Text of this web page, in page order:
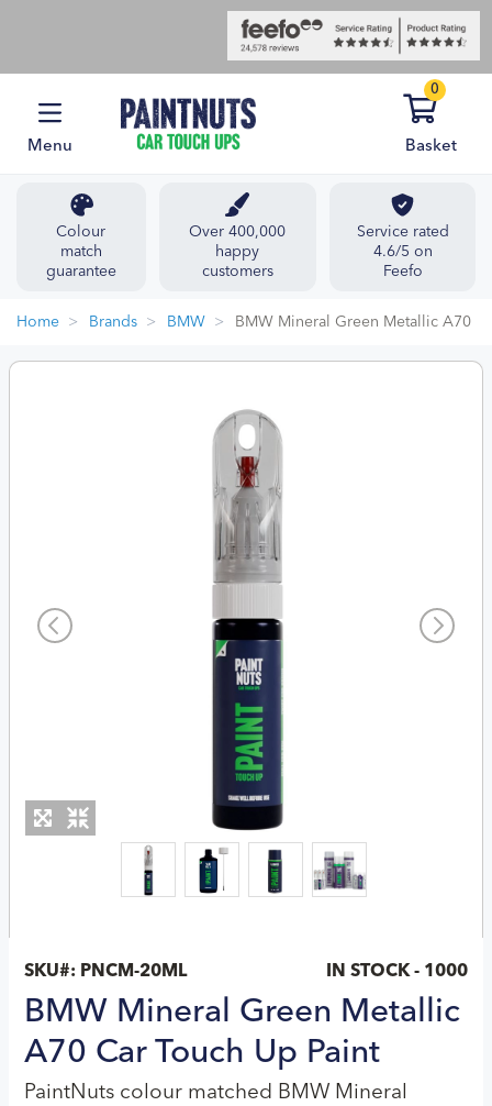
Menu
0
Basket
Colour
match
guarantee
Over 400,000
happy
customers
Service rated
4.6/5 on
Feefo
Home Brands BMW BMW Mineral Green Metallic A70
SKU#: PNCM-20ML IN STOCK - 1000
BMW Mineral Green Metallic
A70 Car Touch Up Paint
PaintNuts colour matched BMW Mineral